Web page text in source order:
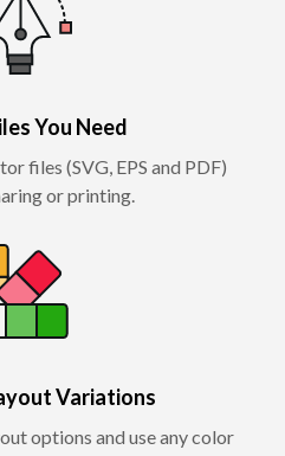
You Need
files (SVG, EPS and PDF)
or printing.
Variations
options and use any color